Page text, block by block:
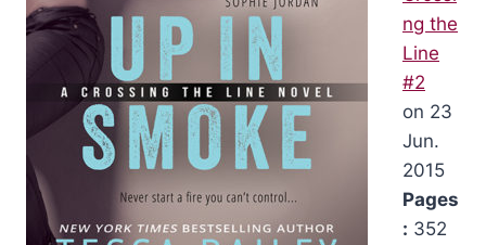
ng the
Line
#2
on 23
Jun.
2015
Pages
: 352